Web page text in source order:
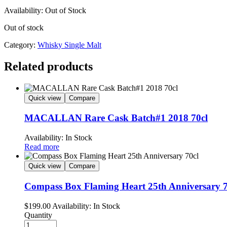
Availability: Out of Stock
Out of stock
Category: Whisky Single Malt
Related products
Quick view Compare
MACALLAN Rare Cask Batch#1 2018 70cl
Availability: In Stock
Read more
Quick view Compare
Compass Box Flaming Heart 25th Anniversary
$199.00 Availability: In Stock
Quantity